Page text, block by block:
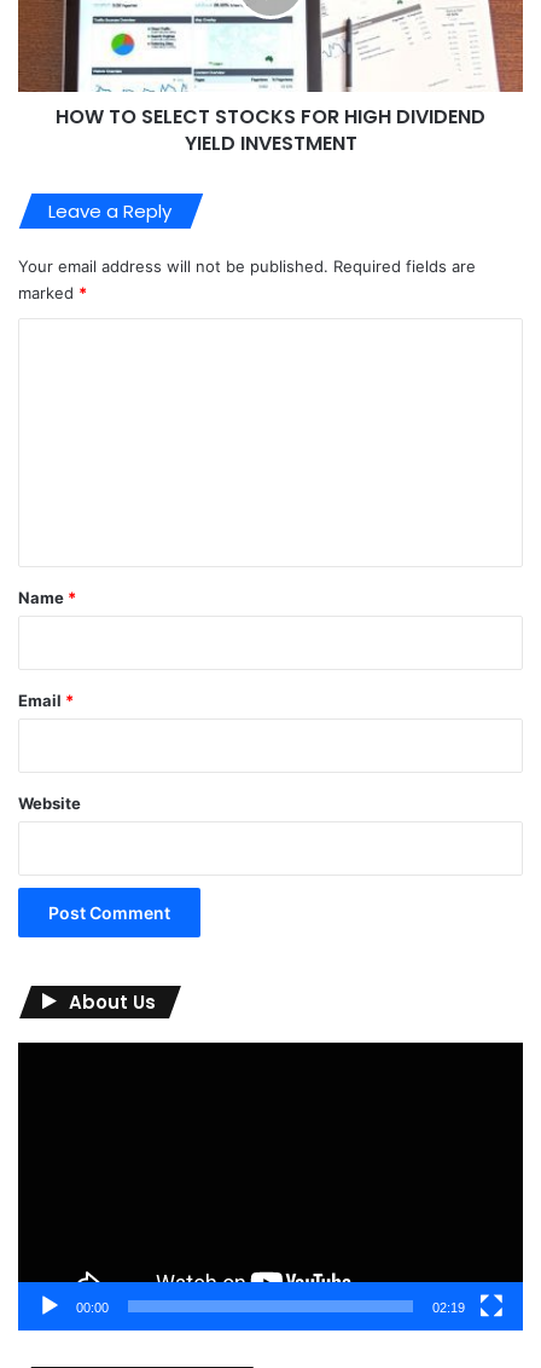
HOW TO SELECT STOCKS FOR HIGH DIVIDEND
YIELD INVESTMENT
Leave a Reply
Your email address will not be published. Required fields are
marked *
*
Name *
Email *
Website
About Us
00:00 02:19